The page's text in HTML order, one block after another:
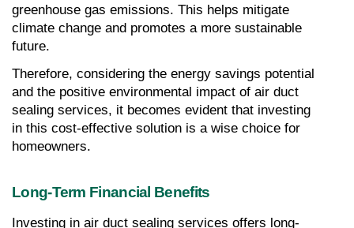
greenhouse gas emissions. This helps mitigate
climate change and promotes a more sustainable
future.
Therefore, considering the energy savings potential
and the positive environmental impact of air duct
sealing services, it becomes evident that investing
in this cost-effective solution is a wise choice for
homeowners.
Long-Term Financial Benefits
Investing in air duct sealing services offers long-